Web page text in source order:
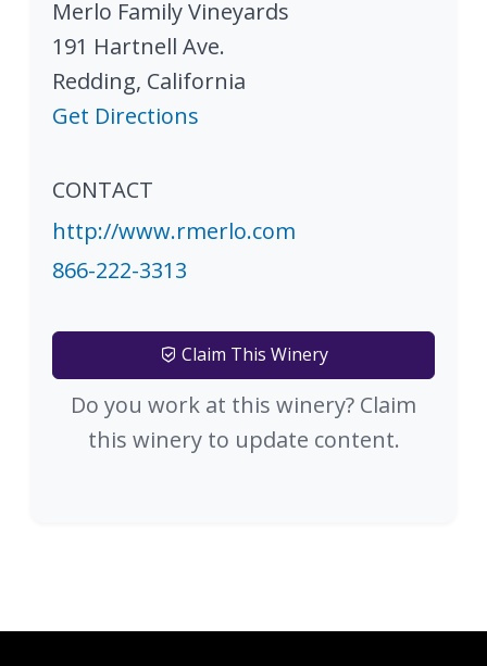
Merlo Family Vineyards
191 Hartnell Ave.
Redding, California
Get Directions
CONTACT
http://www.rmerlo.com
866-222-3313
Claim This Winery
Do you work at this winery? Claim
this winery to update content.